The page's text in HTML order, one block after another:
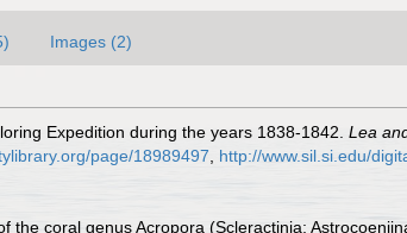
Images (2)
Expedition during the years 1838-1842. Lea
page/18989497
http://www.sil.si.edu/
coral genus Acropora (Scleractinia;